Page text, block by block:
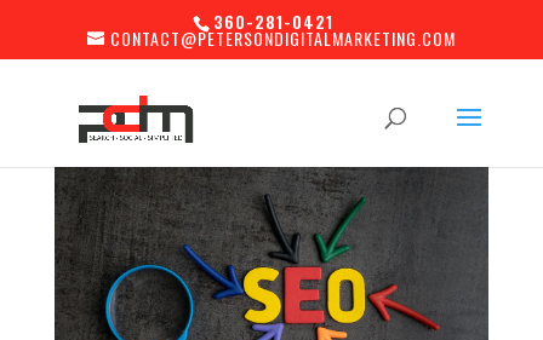
360-281-0421
CONTACT@PETERSONDIGITALMARKETING.COM